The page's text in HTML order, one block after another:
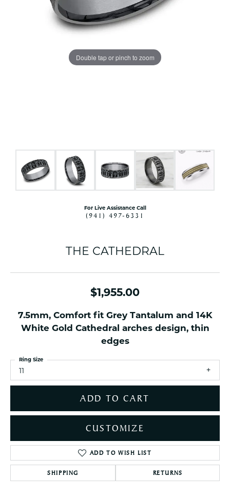
Double tap or pinch to zoom
For Live Assistance Call
(941) 497-6331
THE CATHEDRAL
$1,955.00
7.5mm, Comfort fit Grey Tantalum and 14K
White Gold Cathedral arches design, thin
edges
11
Ring Size
ADD TO CART
CUSTOMIZE
ADD TO WISH LIST
SHIPPING RETURNS